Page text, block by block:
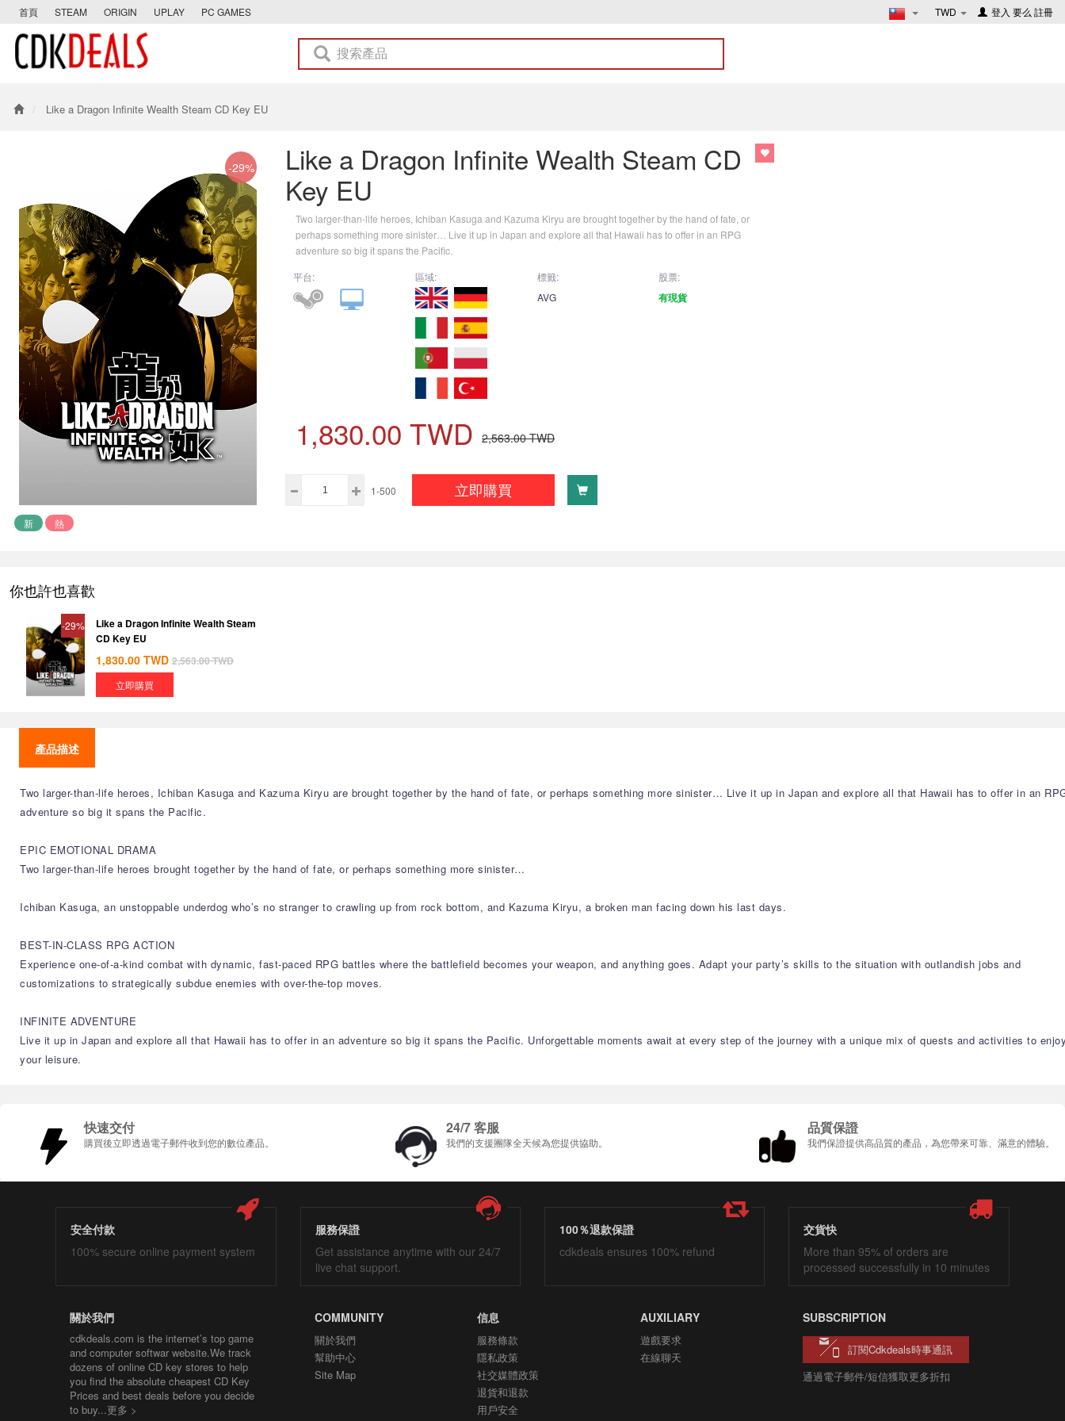
首頁 STEAM ORIGIN UPLAY PC GAMES TWD 登入 要么 註冊
Like a Dragon Infinite Wealth Steam CD Key EU
Like a Dragon Infinite Wealth Steam CD
Key EU
Two larger-than-life heroes, Ichiban Kasuga and Kazuma Kiryu are brought together by the hand of fate, or
perhaps something more sinister… Live it up in Japan and explore all that Hawaii has to offer in an RPG
adventure so big it spans the Pacific.
-29%
新 熱
平台: 區域:
標籤:
AVG
股票:
有現貨
1,830.00 TWD 2,563.00 TWD
1-500 立即購買
你也許也喜歡
-29%
Like a Dragon Infinite Wealth Steam
CD Key EU
1,830.00 TWD 2,563.00TWD
立即購買
產品描述
Two larger-than-life heroes, Ichiban Kasuga and Kazuma Kiryu are brought together by the hand of fate, or perhaps something more sinister… Live it up in Japan and explore all that Hawaii has to offer in an
adventure so big it spans the Pacific.
EPIC EMOTIONAL DRAMA
Two larger-than-life heroes brought together by the hand of fate, or perhaps something more sinister…
Ichiban Kasuga, an unstoppable underdog who’s no stranger to crawling up from rock bottom, and Kazuma Kiryu, a broken man facing down his last days.
BEST-IN-CLASS RPG ACTION
Experience one-of-a-kind combat with dynamic, fast-paced RPG battles where the battlefield becomes your weapon, and anything goes. Adapt your party’s skills to the situation with outlandish jobs and
customizations to strategically subdue enemies with over-the-top moves.
INFINITE ADVENTURE
Live it up in Japan and explore all that Hawaii has to offer in an adventure so big it spans the Pacific. Unforgettable moments await at every step of the journey with a unique mix of quests and activities to
your leisure.
快速交付
購買後立即透過電子郵件收到您的數位產品。
24/7 客服
我們的支援團隊全天候為您提供協助。
品質保證
我們保證提供高品質的產品，為您帶來可靠、滿意的體驗。
安全付款
100% secure online payment system
服務保證
Get assistance anytime with our 24/7
live chat support.
100％退款保證
cdkdeals ensures 100% refund
交貨快
More than 95% of orders are
processed successfully in 10 minutes
關於我們
cdkdeals.com is the internet’s top game
and computer softwar website.We track
dozens of online CD key stores to help
you find the absolute cheapest CD Key
Prices and best deals before you decide
to buy...更多 >
COMMUNITY
關於我們
幫助中心
Site Map
信息
服務條款
隱私政策
社交媒體政策
退貨和退款
用戶安全
AUXILIARY
遊戲要求
在線聊天
SUBSCRIPTION
訂閱cdkdeals時事通訊
通過電子郵件/短信獲取更多折扣